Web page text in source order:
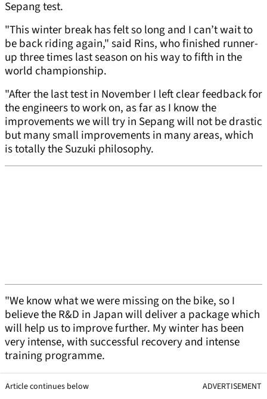
Sepang test.
"This winter break has felt so long and I can’t wait to
be back riding again," said Rins, who finished runner-
up three times last season on his way to fifth in the
world championship.
"After the last test in November I left clear feedback for
the engineers to work on, as far as I know the
improvements we will try in Sepang will not be drastic
but many small improvements in many areas, which
is totally the Suzuki philosophy.
"We know what we were missing on the bike, so I
believe the R&D in Japan will deliver a package which
will help us to improve further. My winter has been
very intense, with successful recovery and intense
training programme.
Article continues below ADVERTISEMENT